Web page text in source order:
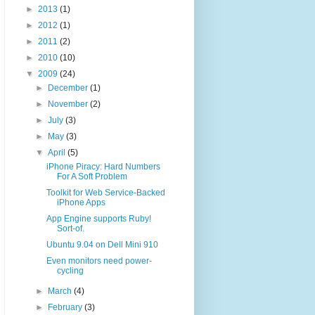
► 2013 (1)
► 2012 (1)
► 2011 (2)
► 2010 (10)
▼ 2009 (24)
►
December(1)
►
November(2)
►July(3)
►
May(3)
▼April(5)
iPhone Piracy: Hard Numbers
For A Soft Problem
Toolkit for Web Service-Backed
iPhone Apps
App Engine supports Ruby!
Sort-of.
Ubuntu 9.04 on Dell Mini 910
Even monitors need power-
cycling
► March(4)
►
February(3)